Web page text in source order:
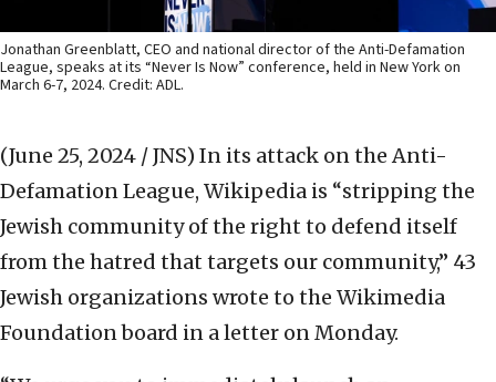
Jonathan Greenblatt, CEO and national director of the Anti-Defamation
League, speaks at its “Never Is Now” conference, held in New York on
March 6-7, 2024. Credit: ADL.
(June 25, 2024 / JNS) In its attack on the Anti-
Defamation League, Wikipedia is “stripping the
Jewish community of the right to defend itself
from the hatred that targets our community,” 43
Jewish organizations wrote to the Wikimedia
Foundation board in a letter on Monday.